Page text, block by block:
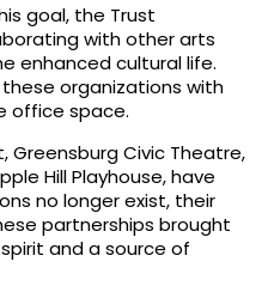
goal, the Trust
with other arts
enhanced cultural life.
organizations with
office space.
Greensburg Civic Theatre,
Hill Playhouse, have
no longer exist, their
partnerships brought
and a source of